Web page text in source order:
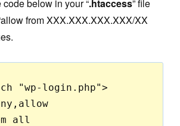
below in your “.htaccess” file
from XXX.XXX.XXX.XXX/XX
"wp-login.php">
all